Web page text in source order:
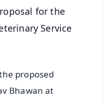
for the
Service
proposed
Bhawan at